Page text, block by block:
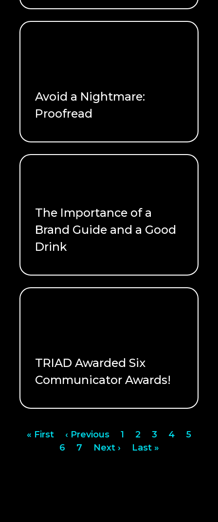
Avoid a Nightmare:
Proofread
READ ME
The Importance of a
Brand Guide and a Good
Drink
READ ME
TRIAD Awarded Six
Communicator Awards!
READ ME
First
« First
Previous
page
‹ Previous Page
1 Page
2 Page
3 Page
4 Page
5
Page
6 Page
7
Next
Next ›
Last
Last »